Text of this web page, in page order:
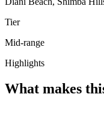
Tier
Mid-range
Highlights
What makes